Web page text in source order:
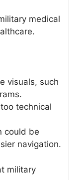
medical
visuals, such
technical
could be
navigation.
military